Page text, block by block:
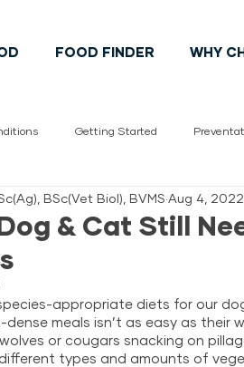
FOOD FINDER WHY
Getting Started
Vet pet health Cats
& Cat Still
BSc(Vet Biol), BVMS Aug 4, 2022
appropriate diets for our
meals isn’t as easy as their
or cougars snacking on
types and amounts of